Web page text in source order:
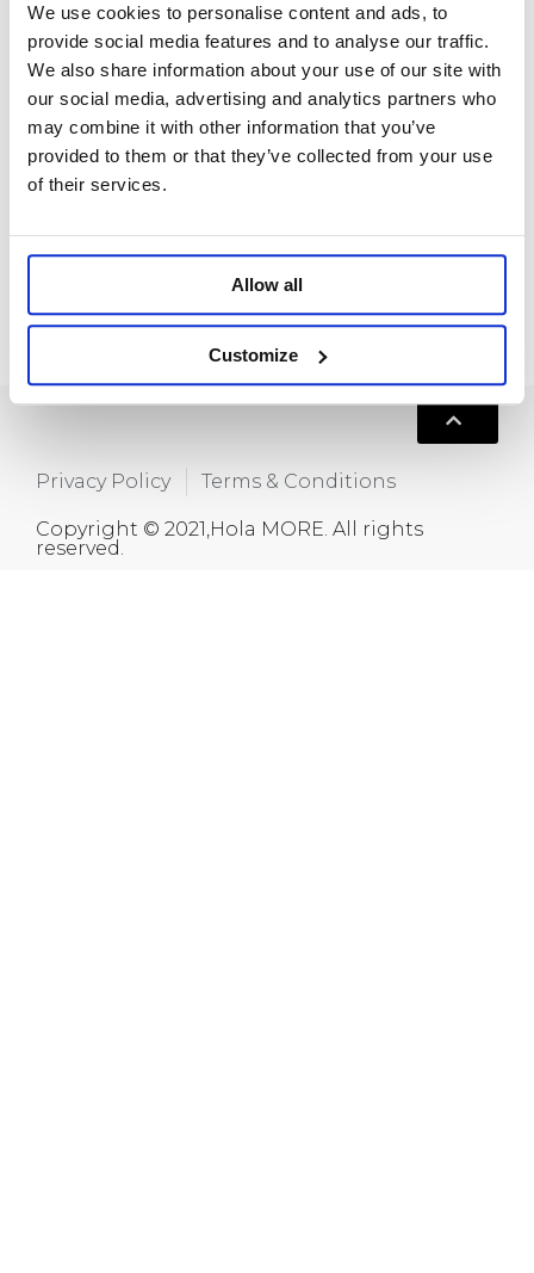
We use cookies to personalise content and ads, to
provide social media features and to analyse our traffic.
We also share information about your use of our site with
our social media, advertising and analytics partners who
may combine it with other information that you’ve
provided to them or that they’ve collected from your use
of their services.
Allow all
Customize
New Release
About us
Contact
info@moreindustrial.com
Privacy Policy Terms & Conditions
Copyright © 2021,Hola MORE. All rights
reserved.